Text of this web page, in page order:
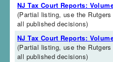
NJ Tax Court Reports:
(Partial listing, use the
all published decisions)
NJ Tax Court Reports:
(Partial listing, use the
all published decisions)